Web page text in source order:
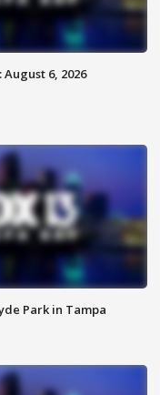
6, 2026
Park in Tampa